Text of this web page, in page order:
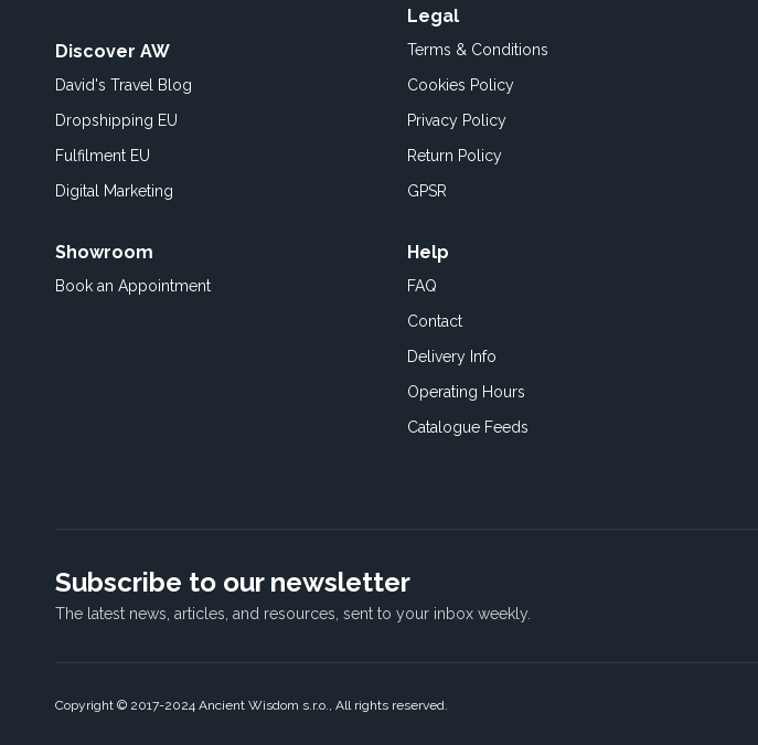
Discover AW
David's Travel Blog
Dropshipping EU
Fulfilment EU
Digital Marketing
Showroom
Book an Appointment
Legal
Terms & Conditions
Cookies Policy
Privacy Policy
Return Policy
GPSR
Help
FAQ
Contact
Delivery Info
Operating Hours
Catalogue Feeds
Subscribe to our newsletter
The latest news, articles, and resources, sent to your inbox weekly.
Copyright © 2017-2024 Ancient Wisdom s.r.o., All rights reserved.